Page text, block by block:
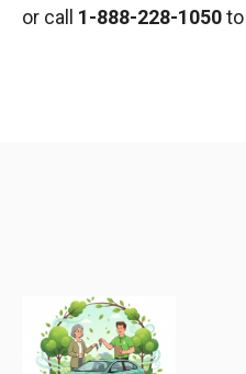
or call 1-888-228-1050